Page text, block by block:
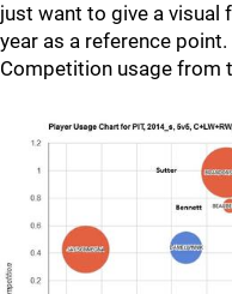
just want to give a visual
year as a reference
Competition usage from